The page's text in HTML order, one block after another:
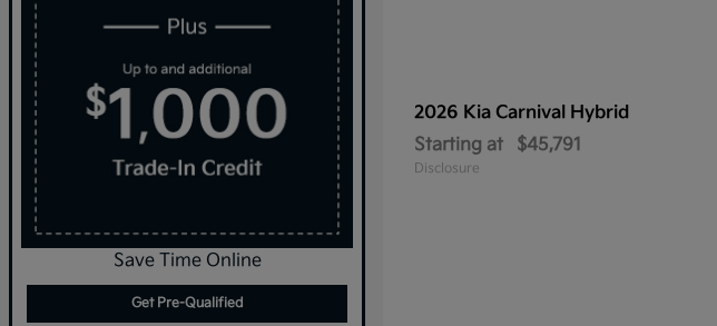
Save Time Online
Get Pre-Qualified
2026 Kia Carnival Hybrid
Starting at
$45,791
Disclosure